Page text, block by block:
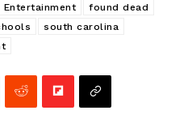
Entertainment
found dead
south carolina